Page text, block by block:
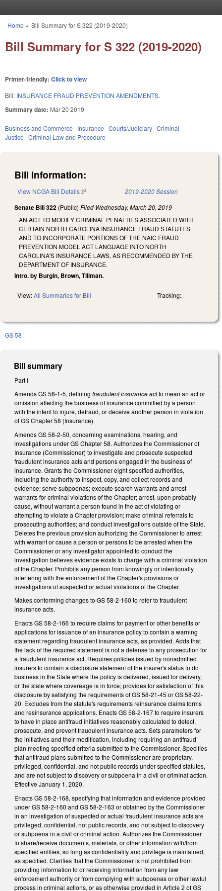
You are here
Home » Bill Summary for S 322 (2019-2020)
Bill Summary for S 322 (2019-2020)
Printer-friendly: Click to view
Bill: INSURANCE FRAUD PREVENTION AMENDMENTS.
Summary date: Mar 20 2019
Business and Commerce Insurance Courts/Judiciary Criminal
Justice Criminal Law and Procedure
Bill Information:
View NCGA Bill Details(link is external) 2019-2020 Session
Senate Bill 322 (Public) Filed Wednesday, March 20, 2019
AN ACT TO MODIFY CRIMINAL PENALTIES ASSOCIATED WITH
CERTAIN NORTH CAROLINA INSURANCE FRAUD STATUTES
AND TO INCORPORATE PORTIONS OF THE NAIC FRAUD
PREVENTION MODEL ACT LANGUAGE INTO NORTH
CAROLINA'S INSURANCE LAWS, AS RECOMMENDED BY THE
DEPARTMENT OF INSURANCE.
Intro. by Burgin, Brown, Tillman.
View:All Summaries for Bill Tracking:
GS 58
Bill summary
Part I
Amends GS 58-1-5, defining fraudulent insurance actto mean an act or
omission affecting the business of insurance committed by a person
with the intent to injure, defraud, or deceive another person in violation
of GS Chapter 58 (Insurance).
Amends GS 58-2-50, concerning examinations, hearing, and
investigations under GS Chapter 58. Authorizes the Commissioner of
Insurance (Commissioner) to investigate and prosecute suspected
fraudulent insurance acts and persons engaged in the business of
insurance. Grants the Commissioner eight specified authorities,
including the authority to inspect, copy, and collect records and
evidence; serve subpoenas; execute search warrants and arrest
warrants for criminal violations of the Chapter; arrest, upon probably
cause, without warrant a person found in the act of violating or
attempting to violate a Chapter provision; make criminal referrals to
prosecuting authorities; and conduct investigations outside of the State.
Deletes the previous provision authorizing the Commissioner to arrest
with warrant or cause a person or persons to be arrested when the
Commissioner or any investigator appointed to conduct the
investigation believes evidence exists to charge with a criminal violation
of the Chapter. Prohibits any person from knowingly or intentionally
interfering with the enforcement of the Chapter's provisions or
investigations of suspected or actual violations of the Chapter.
Makes conforming changes to GS 58-2-160 to refer to fraudulent
insurance acts.
Enacts GS 58-2-166 to require claims for payment or other benefits or
applications for issuance of an insurance policy to contain a warning
statement regarding fraudulent insurance acts, as provided. Adds that
the lack of the required statement is not a defense to any prosecution for
a fraudulent insurance act. Requires policies issued by nonadmitted
insurers to contain a disclosure statement of the insurer's status to do
business in the State where the policy is delivered, issued for delivery,
or the state where covereage is in force; provides for satisfaction of this
disclosure by satisfying the requirements of GS 58-21-45 or GS 58-22-
20. Excludes from the statute's requirements reinsurance claims forms
and resinsurance applications. Enacts GS 58-2-167 to require insurers
to have in place antifraud initiatives reasonably calculated to detect,
prosecute, and prevent fraudulent insurance acts. Sets parameters for
the initiatives and their modification, including requiring an antifraud
plan meeting specified criteria submitted to the Commissioner. Specifies
that antifraud plans submitted to the Commissioner are proprietary,
privileged, confidential, and not public records under specified statutes,
and are not subject to discovery or subpoena in a civil or criminal action.
Effective January 1, 2020.
Enacts GS 58-2-168, specifying that information and evidence provided
under GS 58-2-160 and GS 58-2-163 or obtained by the Commissioner
in an investigation of suspected or actual fraudulent insurance acts are
privileged, confidential, not public records, and not subject to discovery
or subpoena in a civil or criminal action. Authorizes the Commissioner
to share/receive documents, materials, or other information with/from
specified entities, so long as confidentiality and privilege is maintained,
as specified. Clarifies that the Commissioner is not prohibited from
providing information to or receiving information from any law
enforcement authority or from complying with subpoenas or other lawful
process in criminal actions, or as otherwise provided in Article 2 of GS